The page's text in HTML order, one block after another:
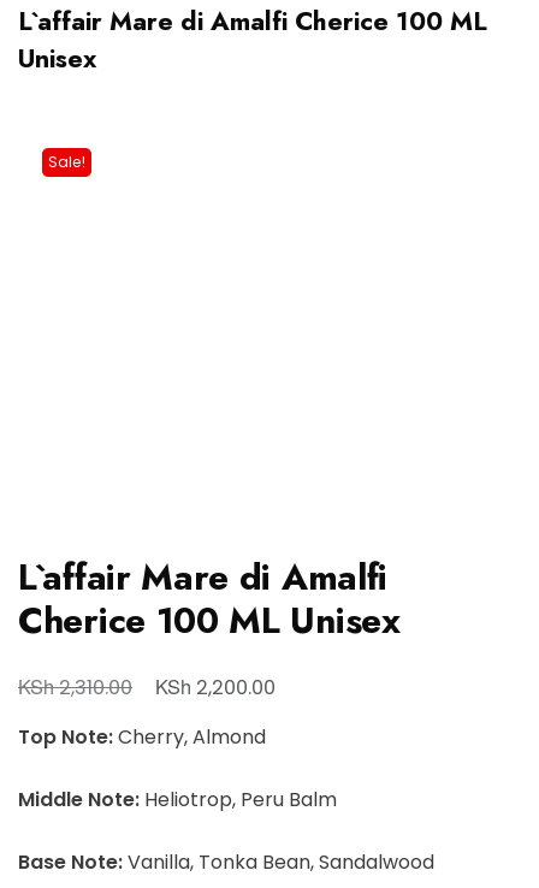
L`affair Mare di Amalfi Cherice 100 ML
Unisex
Sale!
L`affair Mare di Amalfi
Cherice 100 ML Unisex
KSh2,310.00 KSh 2,200.00
Top Note:Cherry, Almond
Middle Note: Heliotrop, Peru Balm
Base Note:Vanilla, Tonka Bean, Sandalwood